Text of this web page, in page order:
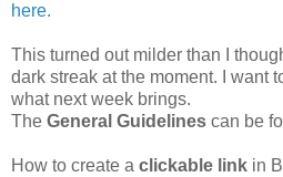
here.
This turned out milder than I
dark streak at the moment. I want
what next week brings.
The General Guidelines can be
How to create a clickable link in